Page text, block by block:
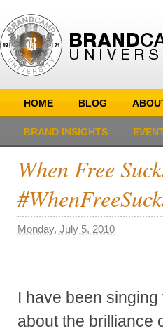
HOME BLOG
BRAND INSIGHTS
When Free
Monday, July 5, 2010
I have been
about the brilliance